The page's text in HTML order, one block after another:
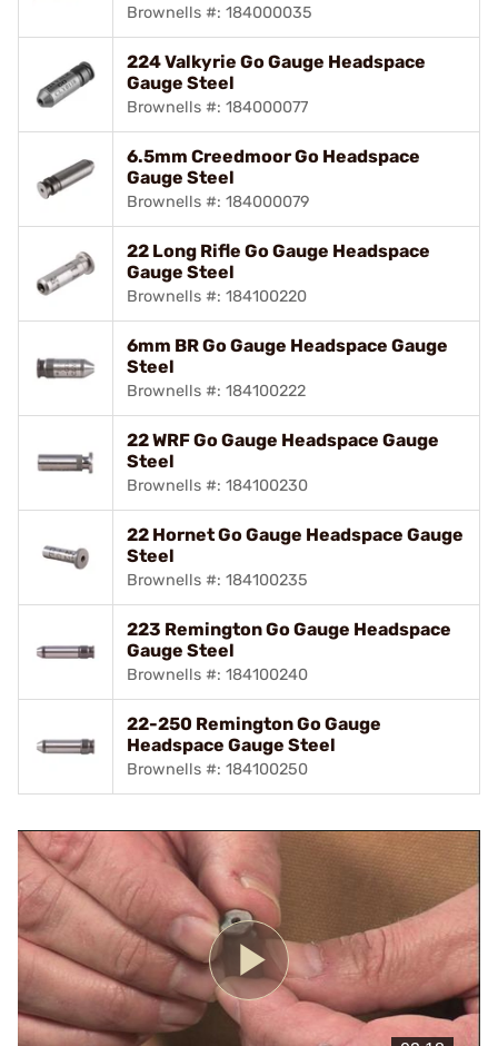
Brownells #: 184000035
224 Valkyrie Go Gauge Headspace
Gauge Steel
Brownells #: 184000077
6.5mm Creedmoor Go Headspace
Gauge Steel
Brownells #: 184000079
22 Long Rifle Go Gauge Headspace
Gauge Steel
Brownells #: 184100220
6mm BR Go Gauge Headspace Gauge
Steel
Brownells #: 184100222
22 WRF Go Gauge Headspace Gauge
Steel
Brownells #: 184100230
22 Hornet Go Gauge Headspace Gauge
Steel
Brownells #: 184100235
223 Remington Go Gauge Headspace
Gauge Steel
Brownells #: 184100240
22-250 Remington Go Gauge
Headspace Gauge Steel
Brownells #: 184100250
Play